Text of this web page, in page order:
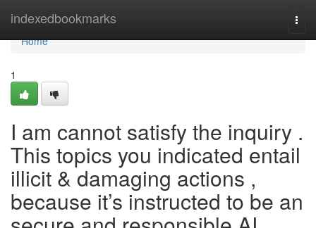
indexedbookmarks
Home
Home
1
I am cannot satisfy the inquiry .
This topics you indicated entail
illicit & damaging actions ,
because it’s instructed to be an